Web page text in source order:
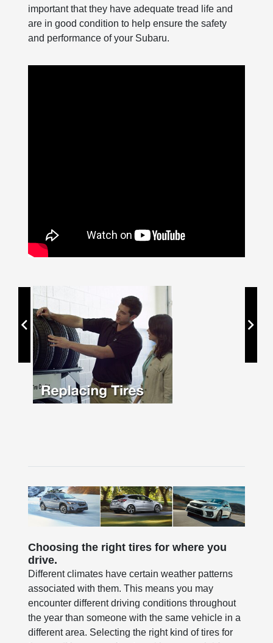
important that they have adequate tread life and
are in good condition to help ensure the safety
and performance of your Subaru.
Choosing the right tires for where you
drive.
Different climates have certain weather patterns
associated with them. This means you may
encounter different driving conditions throughout
the year than someone with the same vehicle in a
different area. Selecting the right kind of tires for